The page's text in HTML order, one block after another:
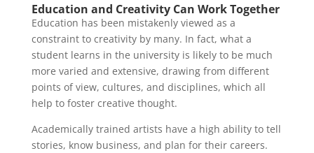
Education and Creativity Can Work Together
Education has been mistakenly viewed as a
constraint to creativity by many. In fact, what a
student learns in the university is likely to be much
more varied and extensive, drawing from different
points of view, cultures, and disciplines, which all
help to foster creative thought.
Academically trained artists have a high ability to tell
stories, know business, and plan for their careers.